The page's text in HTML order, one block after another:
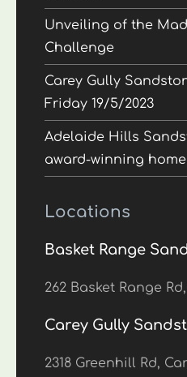
Unveiling of the
Challenge
Carey Gully
Friday 19/5/2023
Adelaide Hills
award-winning
Locations
Basket Range
262 Basket Range
Carey Gully
2318 Greenhill Rd,